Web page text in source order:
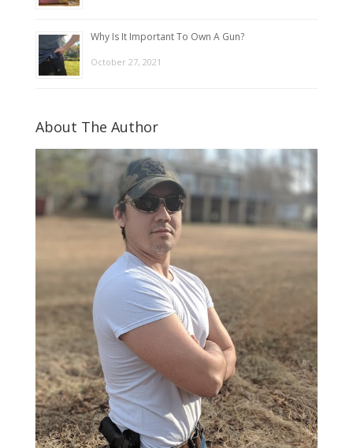
Why Is It Important To Own A Gun?
October 27, 2021
About The Author